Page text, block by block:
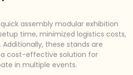
assembly modular exhibition
time, minimized logistics costs,
these stands are
cost-effective solution for
in multiple events.